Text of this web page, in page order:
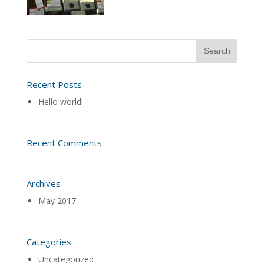
Recent Posts
Hello world!
Recent Comments
Archives
May 2017
Categories
Uncategorized